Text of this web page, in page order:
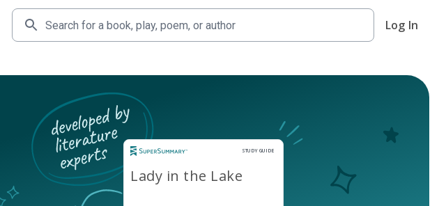
Log In
STUDY GUIDE
Study Guide
Lady in the Lake